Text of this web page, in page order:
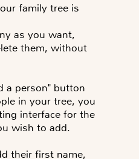
family tree is
as you want,
them, without
a person" button
in your tree, you
interface for the
their first name,